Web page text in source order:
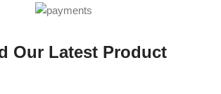
Our Latest Product